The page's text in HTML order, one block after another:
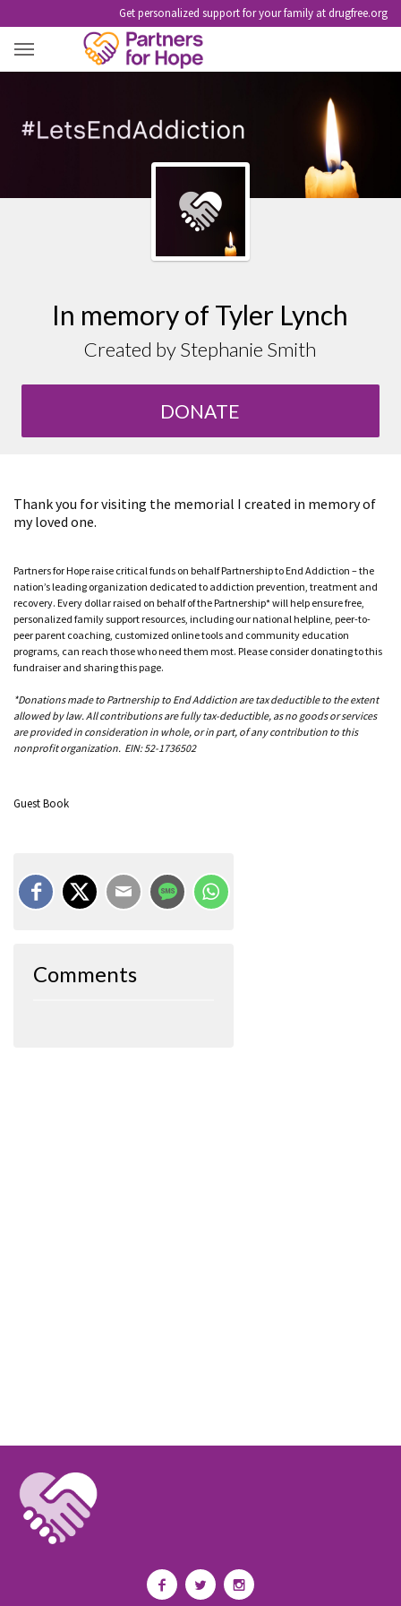
Get personalized support for your family at drugfree.org
In memory of Tyler Lynch
Created by Stephanie Smith
DONATE
Thank you for visiting the memorial I created in memory of
my loved one.
Partners for Hope raise critical funds on behalf Partnership to End Addiction – the
nation’s leading organization dedicated to addiction prevention, treatment and
recovery. Every dollar raised on behalf of the Partnership* will help ensure free,
personalized family support resources, including our national helpline, peer-to-
peer parent coaching, customized online tools and community education
programs, can reach those who need them most. Please consider donating to this
fundraiser and sharing this page.
*Donations made to Partnership to End Addiction are tax deductible to the extent
allowed by law. All contributions are fully tax-deductible, as no goods or services
are provided in consideration in whole, or in part, of any contribution to this
nonprofit organization. EIN: 52-1736502
Guest Book
Comments